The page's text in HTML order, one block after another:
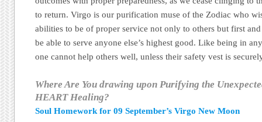
to return. Virgo is our purification muse of the Zodiac who
abilities to be of proper service not only to others but first
be able to serve anyone else’s highest good. Like being in
one cannot help others well, unless their safety vest is
Where Are You drawing upon Purifying the
HEART Healing?
Soul Homework for 09 September’s Virgo New Moon